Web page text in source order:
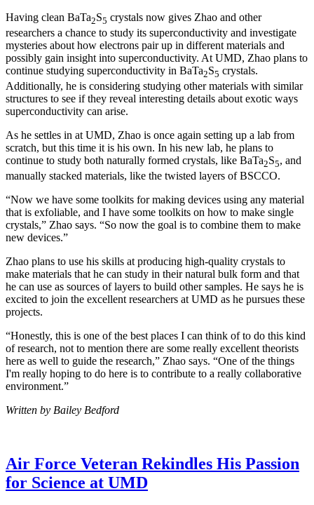
Having clean BaTa2S5 crystals now gives Zhao and other
researchers a chance to study its superconductivity and investigate
mysteries about how electrons pair up in different materials and
possibly gain insight into superconductivity. At UMD, Zhao plans to
continue studying superconductivity in BaTa2S5 crystals.
Additionally, he is considering studying other materials with similar
structures to see if they reveal interesting details about exotic ways
superconductivity can arise.
As he settles in at UMD, Zhao is once again setting up a lab from
scratch, but this time it is his own. In his new lab, he plans to
continue to study both naturally formed crystals, like BaTa2S5, and
manually stacked materials, like the twisted layers of BSCCO.
“Now we have some toolkits for making devices using any material
that is exfoliable, and I have some toolkits on how to make single
crystals,” Zhao says. “So now the goal is to combine them to make
new devices.”
Zhao plans to use his skills at producing high-quality crystals to
make materials that he can study in their natural bulk form and that
he can use as sources of layers to build other samples. He says he is
excited to join the excellent researchers at UMD as he pursues these
projects.
“Honestly, this is one of the best places I can think of to do this kind
of research, not to mention there are some really excellent theorists
here as well to guide the research,” Zhao says. “One of the things
I'm really hoping to do here is to contribute to a really collaborative
environment.”
Written by Bailey Bedford
Air Force Veteran Rekindles His Passion
for Science at UMD